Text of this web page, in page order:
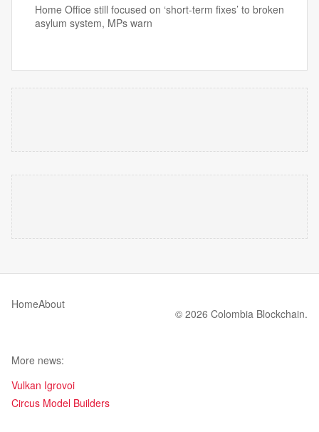
Home Office still focused on ‘short-term fixes’ to broken
asylum system, MPs warn
HomeAbout
© 2026 Colombia Blockchain.
More news:
Vulkan Igrovoi
Circus Model Builders